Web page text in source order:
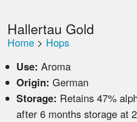
Hallertau Gold
Home > Hops
Use: Aroma
Origin: German
Storage: Retains 47%
after 6 months storage at